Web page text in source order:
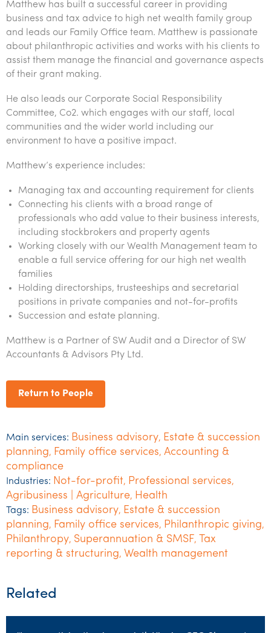
Tourism, hospitality & gaming
Matthew has built a successful career in providing
business and tax advice to high net wealth family group
and leads our Family Office team. Matthew is passionate
about philanthropic activities and works with his clients to
assist them manage the financial and governance aspects
of their grant making.
He also leads our Corporate Social Responsibility
Committee, Co2. which engages with our staff, local
communities and the wider world including our
environment to have a positive impact.
Matthew’s experience includes:
Managing tax and accounting requirement for clients
Connecting his clients with a broad range of
professionals who add value to their business interests,
including stockbrokers and property agents
Working closely with our Wealth Management team to
enable a full service offering for our high net wealth
families
Holding directorships, trusteeships and secretarial
positions in private companies and not-for-profits
Succession and estate planning.
Matthew is a Partner of SW Audit and a Director of SW
Accountants & Advisors Pty Ltd.
Return to People
Main services: Business advisory, Estate & succession
planning, Family office services, Accounting &
compliance
Industries: Not-for-profit, Professional services,
Agribusiness | Agriculture, Health
Tags: Business advisory, Estate & succession
planning, Family office services, Philanthropic giving,
Philanthropy, Superannuation & SMSF, Tax
reporting & structuring, Wealth management
Related